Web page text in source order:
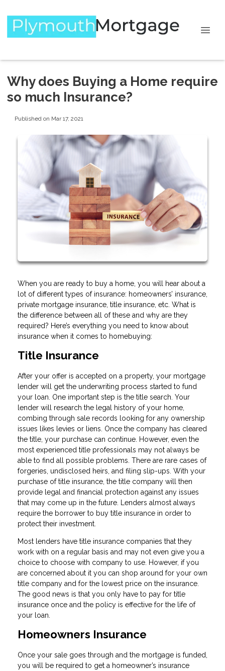
Why does Buying a Home require
so much Insurance?
Published on Mar 17, 2021
When you are ready to buy a home, you will hear about a
lot of different types of insurance: homeowners’ insurance,
private mortgage insurance, title insurance, etc. What is
the difference between all of these and why are they
required? Here’s everything you need to know about
insurance when it comes to homebuying:
Title Insurance
After your offer is accepted on a property, your mortgage
lender will get the underwriting process started to fund
your loan. One important step is the title search. Your
lender will research the legal history of your home,
combing through sale records looking for any ownership
issues likes levies or liens. Once the company has cleared
the title, your purchase can continue. However, even the
most experienced title professionals may not always be
able to find all possible problems. There are rare cases of
forgeries, undisclosed heirs, and filing slip-ups. With your
purchase of title insurance, the title company will then
provide legal and financial protection against any issues
that may come up in the future. Lenders almost always
require the borrower to buy title insurance in order to
protect their investment.
Most lenders have title insurance companies that they
work with on a regular basis and may not even give you a
choice to choose with company to use. However, if you
are concerned about it you can shop around for your own
title company and for the lowest price on the insurance.
The good news is that you only have to pay for title
insurance once and the policy is effective for the life of
your loan.
Homeowners Insurance
Once your sale goes through and the mortgage is funded,
you will be required to get a homeowner’s insurance